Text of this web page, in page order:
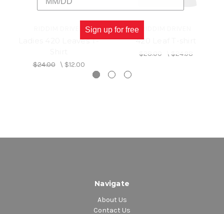
Ladies 420 Leaves T-
$24.00\ $12.00
420 Leaf T-shirt
$28.00 \ $24.98
Navigate
About Us
Contact Us
Sign up for free